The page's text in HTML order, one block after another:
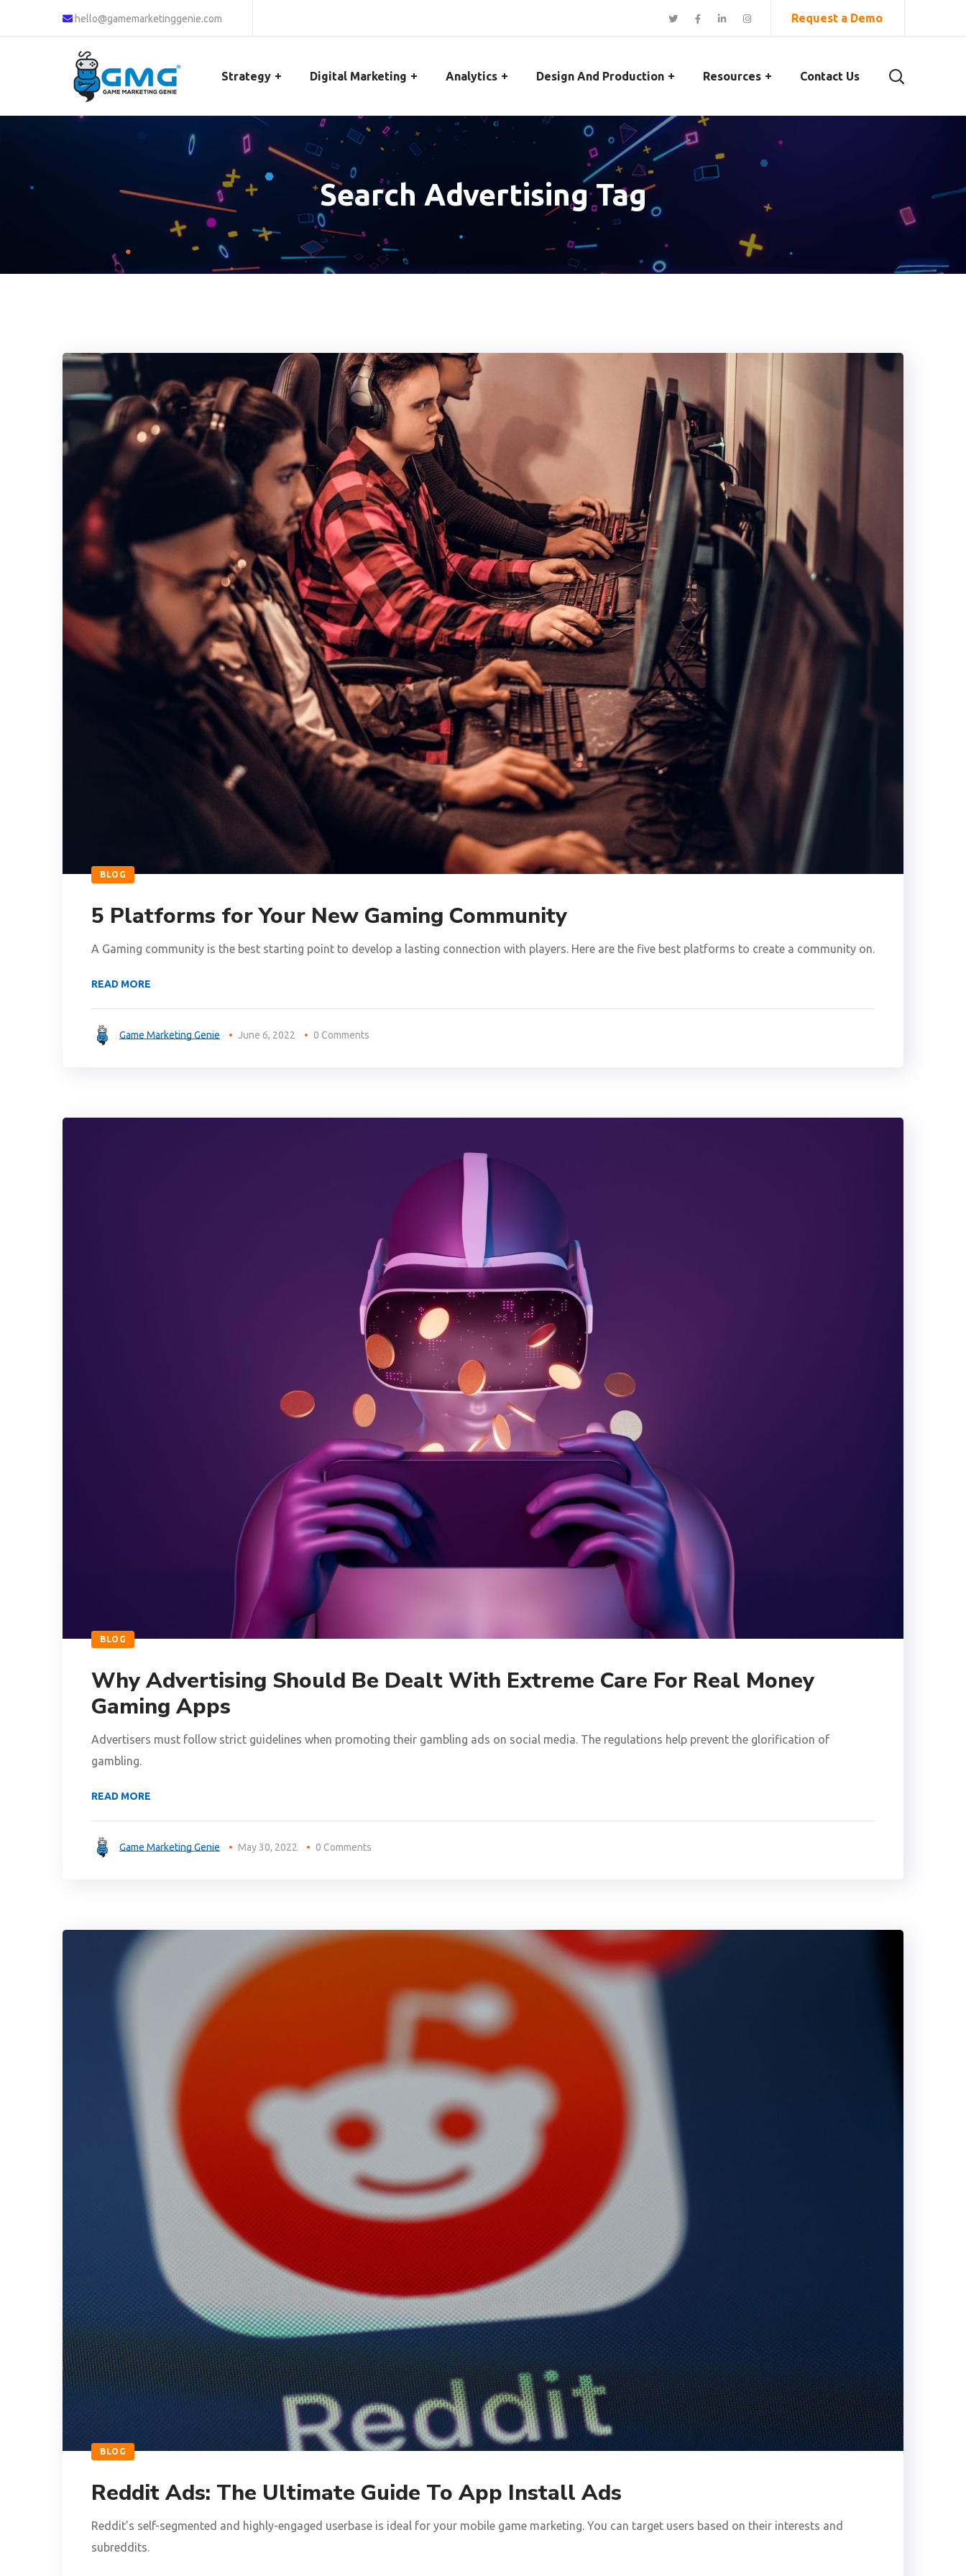
hello@gamemarketinggenie.com Request a Demo
Strategy Digital Marketing Analytics Design And Production Resources Contact Us
Search Advertising Tag
BLOG
5 Platforms for Your New Gaming Community
A Gaming community is the best starting point to develop a lasting connection with players. Here are the five best platforms to create a community on.
READ MORE
Game Marketing Genie June 6, 2022 0 Comments
BLOG
Why Advertising Should Be Dealt With Extreme Care For Real Money
Gaming Apps
Advertisers must follow strict guidelines when promoting their gambling ads on social media. The regulations help prevent the glorification of
gambling.
READ MORE
Game Marketing Genie May 30, 2022 0 Comments
BLOG
Reddit Ads: The Ultimate Guide To App Install Ads
Reddit’s self-segmented and highly-engaged userbase is ideal for your mobile game marketing. You can target users based on their interests and
subreddits.